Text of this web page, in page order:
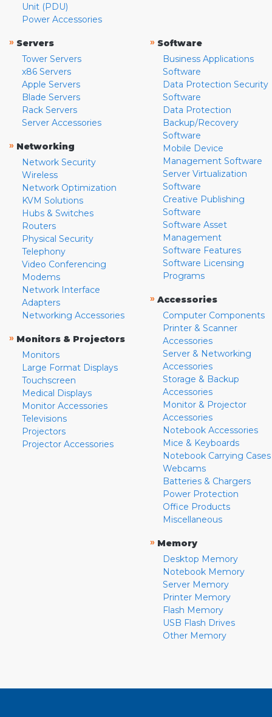
Unit (PDU)
Power Accessories
» Servers
Tower Servers
x86 Servers
Apple Servers
Blade Servers
Rack Servers
Server Accessories
» Networking
Network Security
Wireless
Network Optimization
KVM Solutions
Hubs & Switches
Routers
Physical Security
Telephony
Video Conferencing
Modems
Network Interface
Adapters
Networking Accessories
» Monitors & Projectors
Monitors
Large Format Displays
Touchscreen
Medical Displays
Monitor Accessories
Televisions
Projectors
Projector Accessories
» Software
Business Applications
Software
Data Protection Security
Software
Data Protection
Backup/Recovery
Software
Mobile Device
Management Software
Server Virtualization
Software
Creative Publishing
Software
Software Asset
Management
Software Features
Software Licensing
Programs
» Accessories
Computer Components
Printer & Scanner
Accessories
Server & Networking
Accessories
Storage & Backup
Accessories
Monitor & Projector
Accessories
Notebook Accessories
Mice & Keyboards
Notebook Carrying Cases
Webcams
Batteries & Chargers
Power Protection
Office Products
Miscellaneous
» Memory
Desktop Memory
Notebook Memory
Server Memory
Printer Memory
Flash Memory
USB Flash Drives
Other Memory